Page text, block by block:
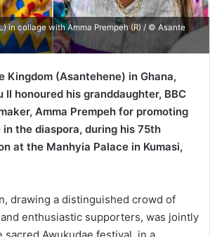
in collage with Amma Prempeh (R) / © Asante
Kingdom (Asantehene) in Ghana,
II honoured his granddaughter, BBC
Amma Prempeh for promoting
the diaspora, during his 75th
at the Manhyia Palace in Kumasi,
drawing a distinguished crowd of
enthusiastic supporters, was jointly